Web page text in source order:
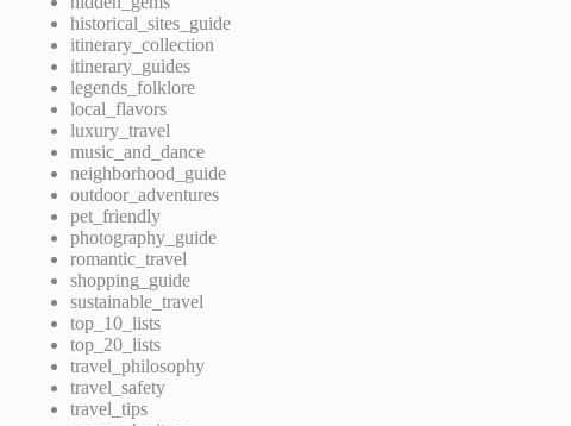
historical_sites_guide
itinerary_collection
itinerary_guides
legends_folklore
local_flavors
luxury_travel
music_and_dance
neighborhood_guide
outdoor_adventures
pet_friendly
photography_guide
romantic_travel
shopping_guide
sustainable_travel
top_10_lists
top_20_lists
travel_philosophy
travel_safety
travel_tips